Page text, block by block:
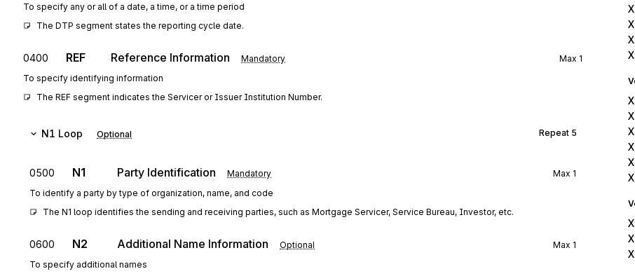
To specify any or all of a date, a time, or a time period
The DTP segment states the reporting cycle date.
0400 REF Reference Information Mandatory Max 1
To specify identifying information
The REF segment indicates the Servicer or Issuer Institution Number.
N1 Loop Optional Repeat 5
0500 N1 Party Identification Mandatory Max 1
To identify a party by type of organization, name, and code
The N1 loop identifies the sending and receiving parties, such as Mortgage Servicer, Service Bureau, Investor, etc.
0600 N2 Additional Name Information Optional Max 1
To specify additional names